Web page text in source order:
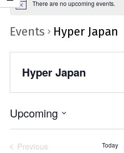
There are no upcoming events.
Events Hyper Japan
Hyper Japan
Upcoming
Previous
Today